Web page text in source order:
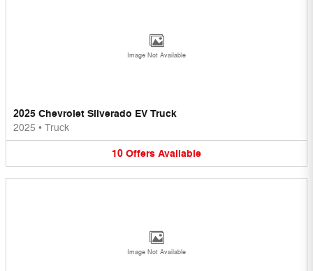
Image Not Available
2025 Chevrolet Silverado EV Truck
2025 • Truck
10 Offers Available
Image Not Available